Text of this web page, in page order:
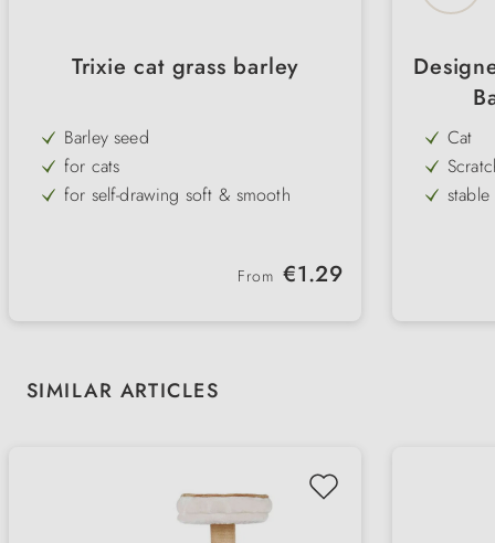
Trixie cat grass barley
Barley seed
for cats
for self-drawing soft & smooth
Regular price:
From €1.29
Cat
Skip product gallery
SIMILAR ARTICLES